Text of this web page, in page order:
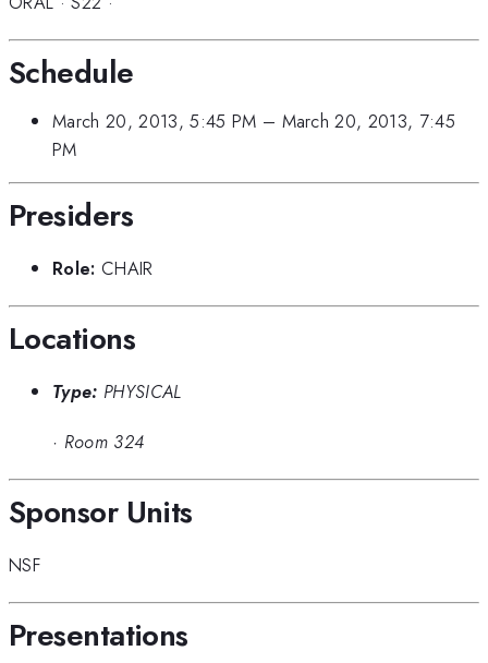
Schedule
March 20, 2013, 5:45 PM – March 20, 2013, 7:45
PM
Presiders
Role: CHAIR
Locations
Type: PHYSICAL
· Room 324
Sponsor Units
NSF
Presentations